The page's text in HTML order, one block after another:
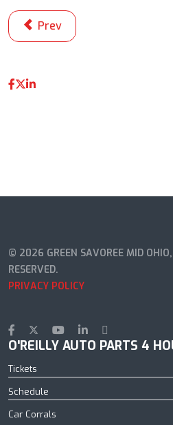
Previous article: Kelly
Prev
© 2026 GREEN SAVOREE MID
RESERVED.
PRIVACY POLICY
O'REILLY AUTO PARTS 4
Tickets
Schedule
Car Corrals